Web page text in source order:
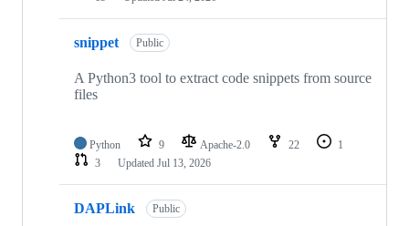
snippet Public
A Python3 tool to extract code snippets from source
files
Python 9 Apache-2.0 22
1
3
Updated Jul 13, 2026
DAPLink Public